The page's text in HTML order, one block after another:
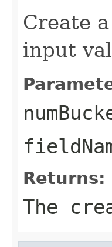
Create
input
Returns:
The